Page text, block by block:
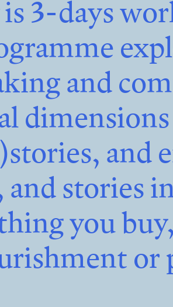
3-days
and
dimensions
and
stories
you
or